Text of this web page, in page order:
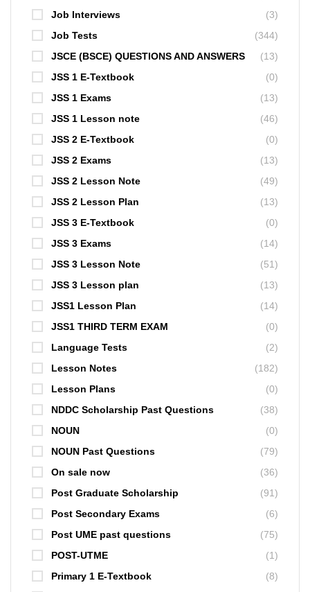
Job Interviews
(3)
Job Tests
(344)
JSCE (BSCE) QUESTIONS AND ANSWERS
(13)
JSS 1 E-Textbook
(0)
JSS 1 Exams
(13)
JSS 1 Lesson note
(46)
JSS 2 E-Textbook
(0)
JSS 2 Exams
(13)
JSS 2 Lesson Note
(49)
JSS 2 Lesson Plan
(13)
JSS 3 E-Textbook
(0)
JSS 3 Exams
(14)
JSS 3 Lesson Note
(51)
JSS 3 Lesson plan
(13)
JSS1 Lesson Plan
(14)
JSS1 THIRD TERM EXAM
(0)
Language Tests
(2)
Lesson Notes
(182)
Lesson Plans
(0)
NDDC Scholarship Past Questions
(38)
NOUN
(0)
NOUN Past Questions
(79)
On sale now
(36)
Post Graduate Scholarship
(91)
Post Secondary Exams
(6)
Post UME past questions
(75)
POST-UTME
(1)
Primary 1 E-Textbook
(8)